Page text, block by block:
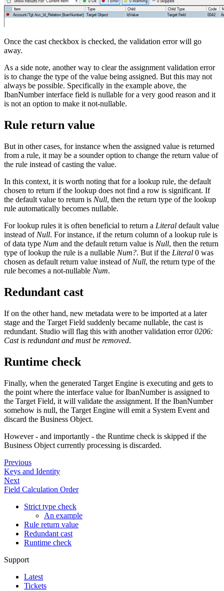
Once the cast checkbox is checked, the validation error will go
away.
As a side note, another way to clear the assignment validation error
is to change the type of the value being assigned. But this may not
always be possible. Specifically in the example above, the
IbanNumber interface field is nullable for a very good reason and it
is not an option to make it not-nullable.
Rule return value
But in other cases, for instance when the assigned value is returned
from a rule, it may be a sounder option to change the return value of
the rule instead of casting the value.
In this context, it is worth noting that for a lookup rule, the default
chosen to return if the lookup does not find a row is significant. If
the default value to return is Null, then the return type of the lookup
rule automatically becomes nullable.
For lookup rules it is often beneficial to return a Literal default value
instead of Null. For instance, if the return column of a lookup rule is
of data type Num and the default return value is Null, then the return
type of lookup the rule is a nullable Num?. But if the Literal 0 was
chosen as default return value instead of Null, the return type of the
rule becomes a not-nullable Num.
Redundant cast
If on the other hand, new metadata were to be imported at a later
stage and the Target Field suddenly became nullable, the cast is
redundant. Studio will flag this with another validation error0206:
Cast is redundant and must be removed.
Runtime check
Finally, when the generated Target Engine is executing and gets to
the point where the interface value for IbanNumber is assigned to
the Target Field, it will validate the assignment. If the IbanNumber
somehow is null, the Target Engine will emit a System Event and
discard the Business Object.
However - and importantly - the Runtime check is skipped if the
Business Object currently processing is discarded.
Previous
Keys and Identity
Next
Field Calculation Order
Strict type check
An example
Rule return value
Redundant cast
Runtime check
Support
Latest
Tickets